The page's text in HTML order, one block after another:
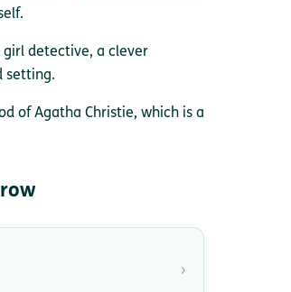
girl detective, a clever
setting.
of Agatha Christie, which is a
›